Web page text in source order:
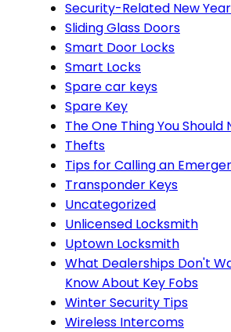
Security-Related New
Sliding Glass Doors
Smart Door Locks
Smart Locks
Spare car keys
Spare Key
The One Thing You Should
Thefts
Tips for Calling an
Transponder Keys
Uncategorized
Unlicensed Locksmith
Uptown Locksmith
What Dealerships Don't
Know About Key Fobs
Winter Security Tips
Wireless Intercoms